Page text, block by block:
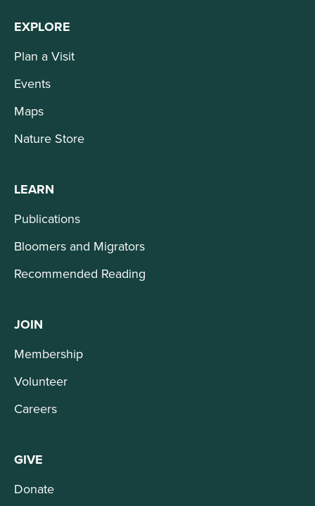
EXPLORE
Plan a Visit
Events
Maps
Nature Store
LEARN
Publications
Bloomers and Migrators
Recommended Reading
JOIN
Membership
Volunteer
Careers
GIVE
Donate